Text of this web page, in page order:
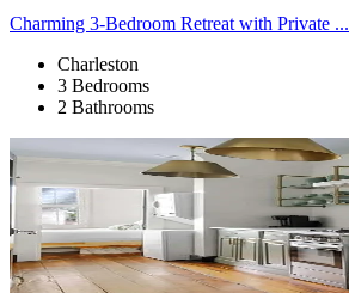
Charming 3-Bedroom Retreat with Private ...
Charleston
3 Bedrooms
2 Bathrooms